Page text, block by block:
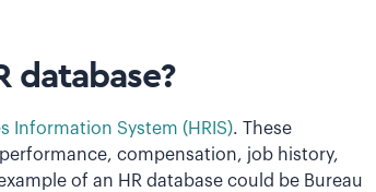
database?
Information System (HRIS). These
compensation, job history,
of an HR database could be Bureau